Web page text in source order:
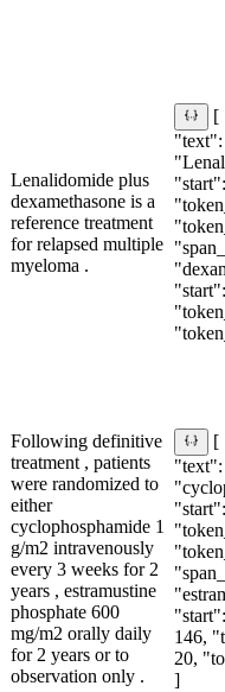
Lenalidomide plus
dexamethasone is a
reference treatment
for relapsed multiple
myeloma .
[
"text":
Following definitive
treatment , patients
were randomized to
either
cyclophosphamide 1
g/m2 intravenously
every 3 weeks for 2
years , estramustine
phosphate 600
mg/m2 orally daily
for 2 years or to
observation only .
[
"text":
146,
20,
]